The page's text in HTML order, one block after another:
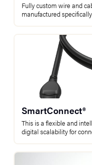
Fully custom wire and
manufactured
SmartConnect®
This is a flexible and
digital scalability for